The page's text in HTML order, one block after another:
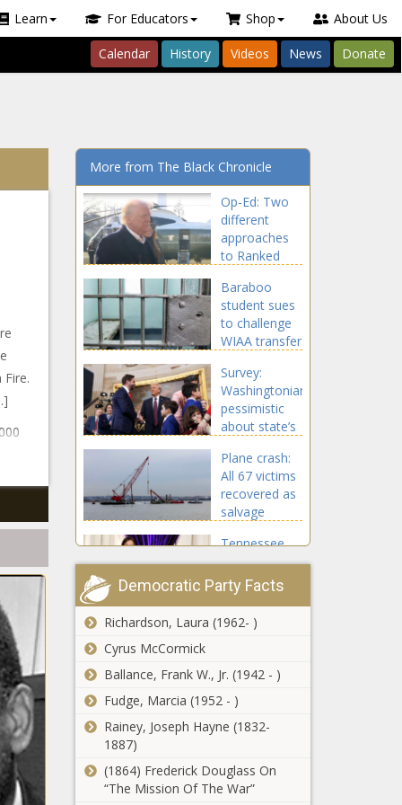
Learn For Educators Shop About Us
Calendar History Videos News Donate
More from The Black Chronicle
Op-Ed: Two
different
approaches
to Ranked
introduced -
Wyoming -
The Black
Chronicle
Baraboo
student sues
to challenge
WIAA transfer
Wisconsin -
The Black
Chronicle
Survey:
Washingtonians
pessimistic
about state’s
taxpayer
money -
Washington -
The Black
Plane crash:
All 67 victims
recovered as
salvage
to remove
wreckage -
Virginia - The
Chronicle
Tennessee
improving
basketball
stadium;
raising ticket
prices -
The Black
Chronicle
South
No. 13 in
educational
freedom
report - South
Black
Chronicle
'Portals'
community
depicts
African
Lawmakers
Democratic Party Facts
Richardson, Laura (1962- )
Cyrus McCormick
Ballance, Frank W., Jr. (1942 - )
Fudge, Marcia (1952 - )
Rainey, Joseph Hayne (1832-
1887)
(1864) Frederick Douglass On
“The Mission Of The War”